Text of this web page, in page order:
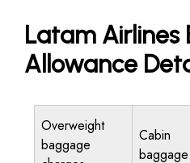
Latam Airlines
Allowance
Overweight
baggage
Cabin
baggage